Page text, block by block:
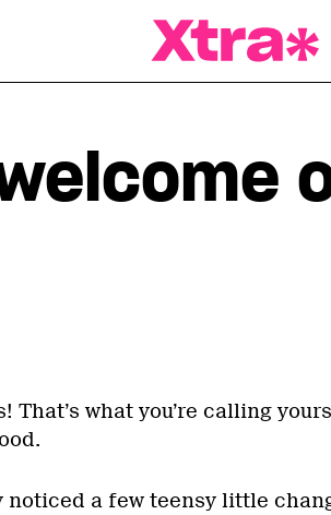
That’s what you’re calling
noticed a few teensy little